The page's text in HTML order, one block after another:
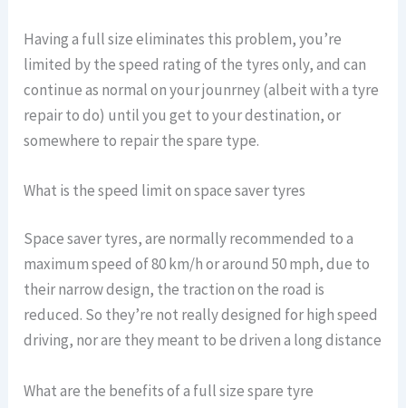
Having a full size eliminates this problem, you’re
limited by the speed rating of the tyres only, and can
continue as normal on your jounrney (albeit with a tyre
repair to do) until you get to your destination, or
somewhere to repair the spare type.
What is the speed limit on space saver tyres
Space saver tyres, are normally recommended to a
maximum speed of 80 km/h or around 50 mph, due to
their narrow design, the traction on the road is
reduced. So they’re not really designed for high speed
driving, nor are they meant to be driven a long distance
What are the benefits of a full size spare tyre